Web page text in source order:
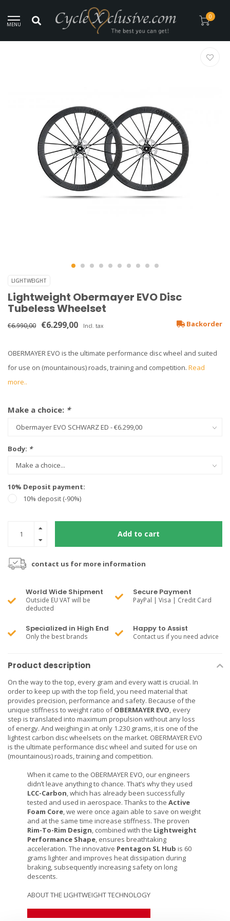
MENU
0
Worldwide Secure Shipment!
Lightweight Obermayer EVO Disc Tubeless Wheelset
LIGHTWEIGHT
Lightweight Obermayer EVO Disc
Tubeless Wheelset
€6.990,00 €6.299,00 Incl. tax Backorder
OBERMAYER EVO is the ultimate performance disc wheel and suited
for use on (mountainous) roads, training and competition. Read
more..
Make a choice: *
Body: *
10% Deposit payment:
10% deposit (-90%)
Add to cart
contact us for more information
World Wide Shipment
Outside EU VAT will be
deducted
Secure Payment
PayPal | Visa | Credit Card
Specialized in High End
Only the best brands
Happy to Assist
Contact us if you need advice
Product description
On the way to the top, every gram and every watt is crucial. In
order to keep up with the top field, you need material that
provides precision, performance and safety. Because of the
unique stiffness to weight ratio ofOBERMAYER EVO, every
step is translated into maximum propulsion without any loss
of energy. And weighing in at only 1.230 grams, it is one of the
lightest carbon disc wheelsets on the market. OBERMAYER EVO
is the ultimate performance disc wheel and suited for use on
(mountainous) roads, training and competition.
When it came to the OBERMAYER EVO, our engineers
didn’t leave anything to chance. That’s why they used
LCC-Carbon, which has already been successfully
tested and used in aerospace. Thanks to the Active
Foam Core, we were once again able to save on weight
and at the same time increase stiffness. The proven
Rim-To-Rim Design, combined with the Lightweight
Performance Shape, ensures breathtaking
acceleration. The innovative Pentagon SL Hub is 60
grams lighter and improves heat dissipation during
braking, subsequently increasing safety on long
descents.
ABOUT THE LIGHTWEIGHT TECHNOLOGY